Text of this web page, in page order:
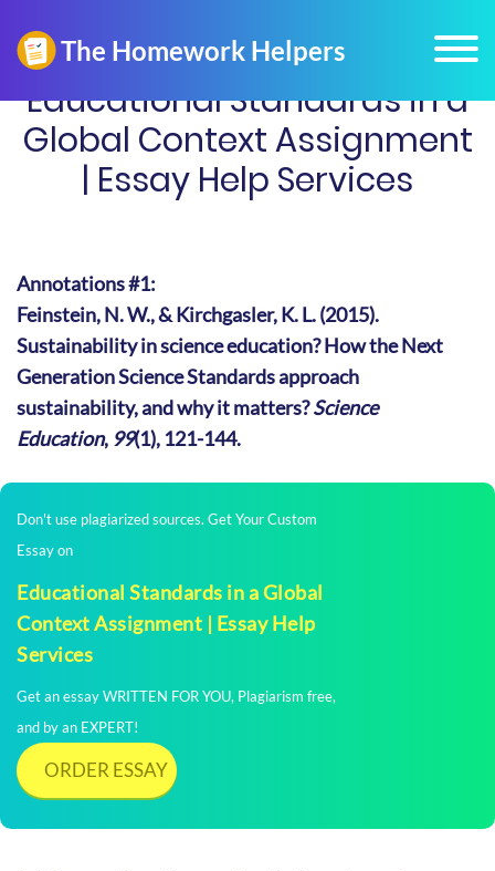
Educational Standards in a
Global Context Assignment
| Essay Help Services
Annotations #1:
Feinstein, N. W., & Kirchgasler, K. L. (2015).
Sustainability in science education? How the Next
Generation Science Standards approach
sustainability, and why it matters?Science
Education, 99(1), 121-144.
Don't use plagiarized sources. Get Your Custom
Essay on
Educational Standards in a Global
Context Assignment | Essay Help
Services
Get an essay WRITTEN FOR YOU, Plagiarism free,
and by an EXPERT!
ORDER ESSAY